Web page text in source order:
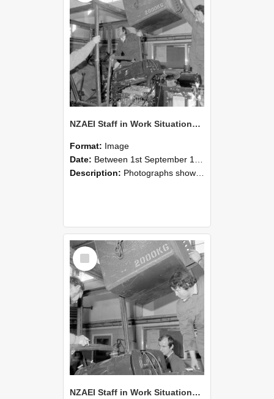
NZAEI Staff in Work Situations, Open Days, September 1985 12
Format: Image
Date: Between 1st September 1985 and 30th September 1985
Description: Photographs showing NZAEI staff demonstrating equipment, machinery, and engineering processes during Open Days in September 1985, Lincoln College.
Select
Item
NZAEI Staff in Work Situations, Open Days, September 1985 11